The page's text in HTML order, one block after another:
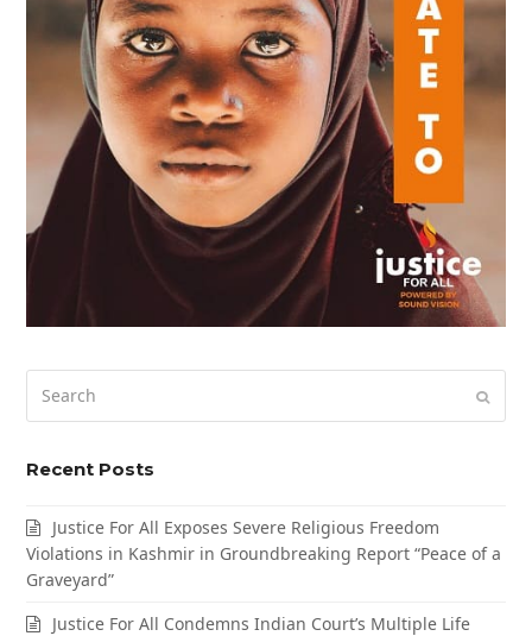
Recent Posts
Justice For All Exposes Severe Religious Freedom
Violations in Kashmir in Groundbreaking Report “Peace of a
Graveyard”
Justice For All Condemns Indian Court’s Multiple Life